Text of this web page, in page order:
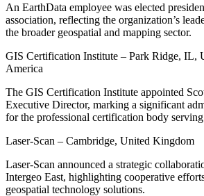
An EarthData employee was elected
association, reflecting the organization’s
the broader geospatial and mapping sector.
GIS Certification Institute – Park Ridge, IL,
America
The GIS Certification Institute appointed
Executive Director, marking a significant
for the professional certification body
Laser-Scan – Cambridge, United Kingdom
Laser-Scan announced a strategic
Intergeo East, highlighting cooperative
geospatial technology solutions.